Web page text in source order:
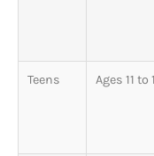
Teens Ages 11 to